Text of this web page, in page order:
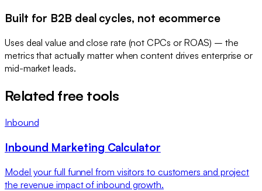
Built for B2B deal cycles, not ecommerce
Uses deal value and close rate (not CPCs or ROAS) – the
metrics that actually matter when content drives enterprise or
mid-market leads.
Related free tools
Inbound
Inbound Marketing Calculator
Model your full funnel from visitors to customers and project
the revenue impact of inbound growth.